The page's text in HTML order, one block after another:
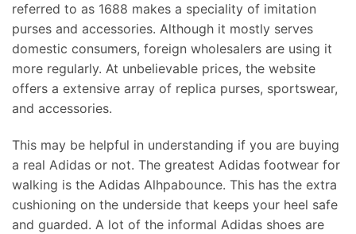
referred to as 1688 makes a speciality of imitation
purses and accessories. Although it mostly serves
domestic consumers, foreign wholesalers are using it
more regularly. At unbelievable prices, the website
offers a extensive array of replica purses, sportswear,
and accessories.
This may be helpful in understanding if you are buying
a real Adidas or not. The greatest Adidas footwear for
walking is the Adidas Alhpabounce. This has the extra
cushioning on the underside that keeps your heel safe
and guarded. A lot of the informal Adidas shoes are